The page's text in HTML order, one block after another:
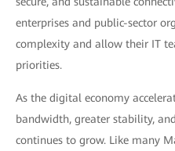
enterprises and public-sector
complexity and allow their IT
priorities.
As the digital economy
bandwidth, greater stability,
continues to grow. Like many